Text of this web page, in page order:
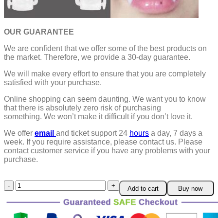
OUR GUARANTEE
We are confident that we offer some of the best products on
the market. Therefore, we provide a 30-day guarantee.
We will make every effort to ensure that you are completely
satisfied with your purchase.
Online shopping can seem daunting. We want you to know
that there is absolutely zero risk of purchasing
something. We won’t make it difficult if you don’t love it.
We offer email and ticket support 24 hours a day, 7 days a
week. If you require assistance, please contact us. Please
contact customer service if you have any problems with your
purchase.
Halloween
Retractable
Vampire
Fangs
Add to cart Buy now